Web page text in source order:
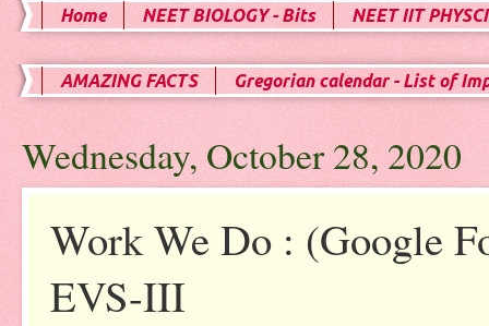
Home NEET BIOLOGY - Bits NEET IIT
AMAZING FACTS Gregorian calendar - List of
Wednesday, October 28, 2020
Work We Do : (Google
EVS-III